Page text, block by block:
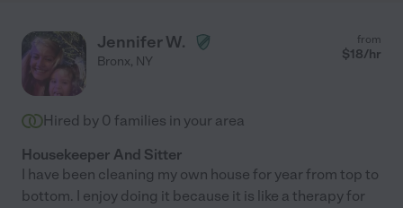
Jennifer W.
Bronx, NY
from
$18/hr
Hired by 0 families in your area
Housekeeper And Sitter
I have been cleaning my own house for year from top to
bottom. I enjoy doing it because it is like a therapy for